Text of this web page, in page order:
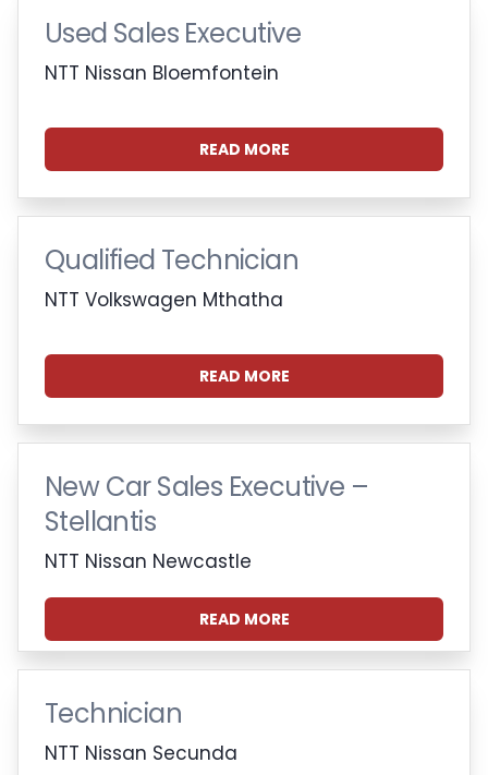
Used Sales Executive
NTT Nissan Bloemfontein
READ MORE
Qualified Technician
NTT Volkswagen Mthatha
READ MORE
New Car Sales Executive –
Stellantis
NTT Nissan Newcastle
READ MORE
Technician
NTT Nissan Secunda